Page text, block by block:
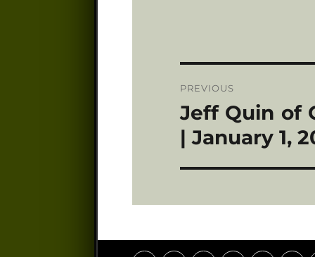
navigation
PREVIOUS
Previous
post:
Jeff Quin of
| January 1,